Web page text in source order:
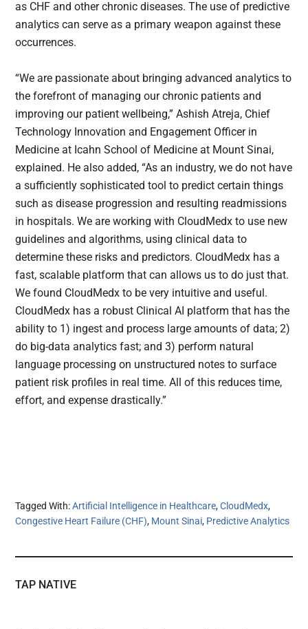
as CHF and other chronic diseases. The use of predictive
analytics can serve as a primary weapon against these
occurrences.
“We are passionate about bringing advanced analytics to
the forefront of managing our chronic patients and
improving our patient wellbeing,” Ashish Atreja, Chief
Technology Innovation and Engagement Officer in
Medicine at Icahn School of Medicine at Mount Sinai,
explained. He also added, “As an industry, we do not have
a sufficiently sophisticated tool to predict certain things
such as disease progression and resulting readmissions
in hospitals. We are working with CloudMedx to use new
guidelines and algorithms, using clinical data to
determine these risks and predictors. CloudMedx has a
fast, scalable platform that can allows us to do just that.
We found CloudMedx to be very intuitive and useful.
CloudMedx has a robust Clinical AI platform that has the
ability to 1) ingest and process large amounts of data; 2)
do big-data analytics fast; and 3) perform natural
language processing on unstructured notes to surface
patient risk profiles in real time. All of this reduces time,
effort, and expense drastically.”
Tagged With:Artificial Intelligence in Healthcare,CloudMedx,
Congestive Heart Failure (CHF), Mount Sinai, Predictive Analytics
TAP NATIVE